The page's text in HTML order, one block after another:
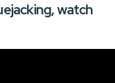
watch